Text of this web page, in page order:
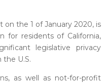
on the 1 of January 2020, is
for residents of California,
legislative privacy
U.S.
as well as not-for-profit